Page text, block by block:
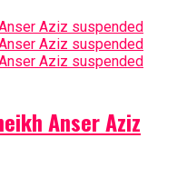
Anser Aziz